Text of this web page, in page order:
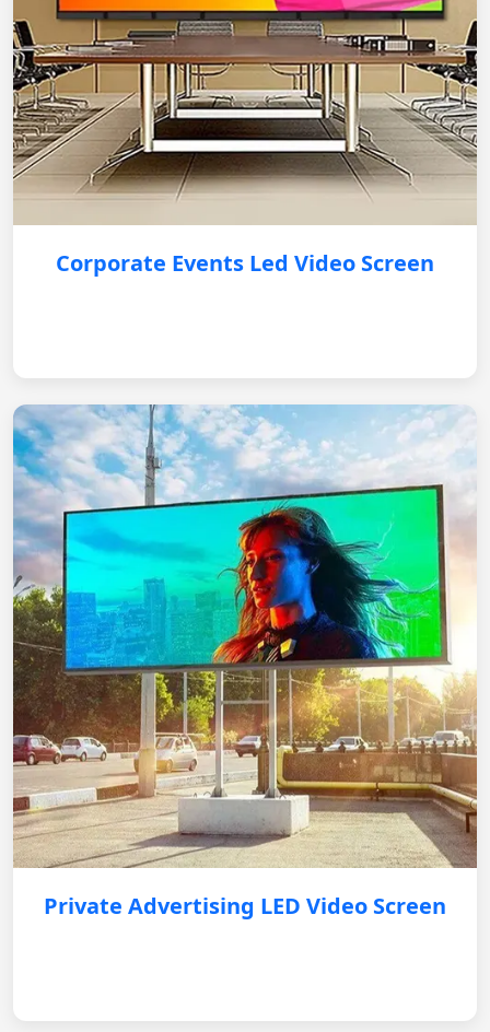
Corporate Events Led Video Screen
Private Advertising LED Video Screen